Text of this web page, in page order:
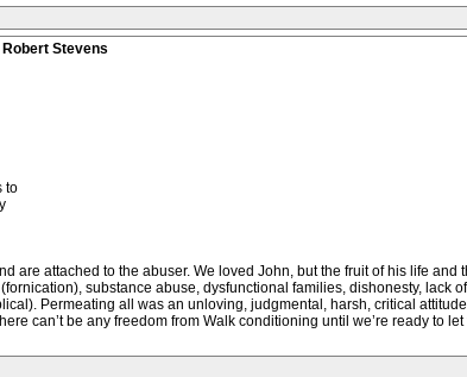
Robert Stevens
to
are attached to the abuser. We loved John, but the fruit of his life
substance abuse, dysfunctional families, dishonesty, lack
Permeating all was an unloving, judgmental, harsh, critical
can’t be any freedom from Walk conditioning until we’re ready to